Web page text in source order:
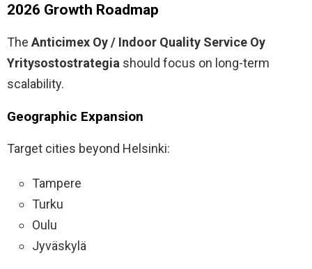
2026 Growth Roadmap
The Anticimex Oy / Indoor Quality Service Oy
Yritysostostrategia should focus on long-term
scalability.
Geographic Expansion
Target cities beyond Helsinki:
Tampere
Turku
Oulu
Jyväskylä